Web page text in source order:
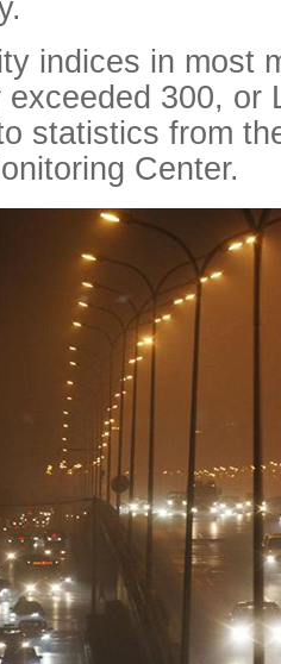
indices in most
300, or
statistics from
Center.